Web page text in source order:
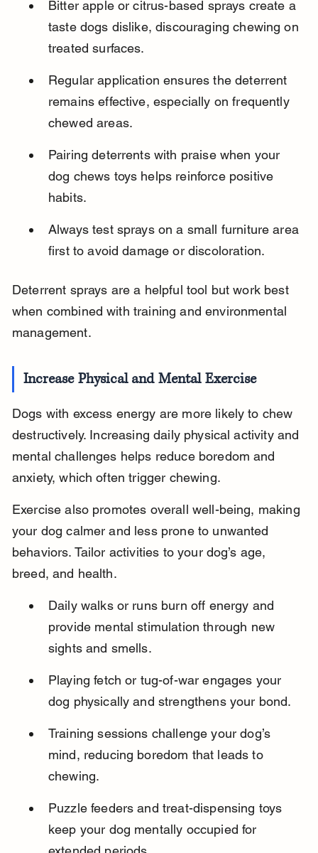
Bitter apple or citrus-based sprays create a
taste dogs dislike, discouraging chewing on
treated surfaces.
Regular application ensures the deterrent
remains effective, especially on frequently
chewed areas.
Pairing deterrents with praise when your
dog chews toys helps reinforce positive
habits.
Always test sprays on a small furniture area
first to avoid damage or discoloration.
Deterrent sprays are a helpful tool but work best
when combined with training and environmental
management.
Increase Physical and Mental Exercise
Dogs with excess energy are more likely to chew
destructively. Increasing daily physical activity and
mental challenges helps reduce boredom and
anxiety, which often trigger chewing.
Exercise also promotes overall well-being, making
your dog calmer and less prone to unwanted
behaviors. Tailor activities to your dog’s age,
breed, and health.
Daily walks or runs burn off energy and
provide mental stimulation through new
sights and smells.
Playing fetch or tug-of-war engages your
dog physically and strengthens your bond.
Training sessions challenge your dog’s
mind, reducing boredom that leads to
chewing.
Puzzle feeders and treat-dispensing toys
keep your dog mentally occupied for